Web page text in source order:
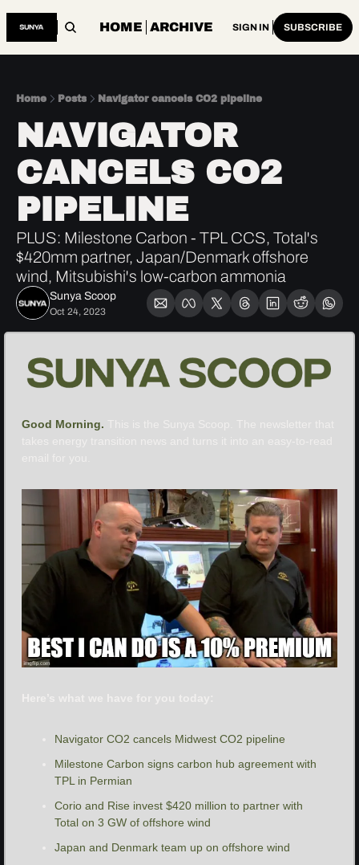
HOME ARCHIVE SIGN IN SUBSCRIBE
Home Posts Navigator cancels CO2 pipeline
NAVIGATOR
CANCELS CO2
PIPELINE
PLUS: Milestone Carbon - TPL CCS, Total's
$420mm partner, Japan/Denmark offshore
wind, Mitsubishi's low-carbon ammonia
Sunya Scoop
Oct 24, 2023
Good Morning.
Navigator CO2 cancels Midwest CO2 pipeline
Milestone Carbon signs carbon hub agreement with
TPL in Permian
Corio and Rise invest $420 million to partner with
Total on 3 GW of offshore wind
Japan and Denmark team up on offshore wind